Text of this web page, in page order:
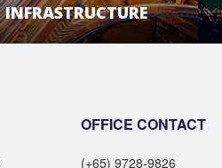
INFRASTRUCTURE
OFFICE CONTACT
(+65) 9728-9826